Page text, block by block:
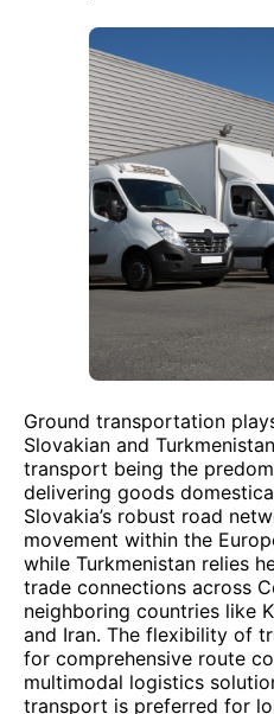
Ground transportation
Slovakian and
transport being the
delivering goods
Slovakia’s robust road
movement within the
while Turkmenistan relies
trade connections across
neighboring countries like
and Iran. The flexibility of
for comprehensive route
multimodal logistics
transport is preferred for